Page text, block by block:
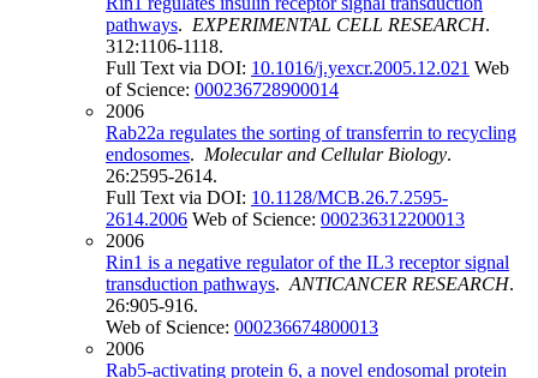
pathways. EXPERIMENTAL CELL RESEARCH.
312:1106-1118.
Full Text via DOI: 10.1016/j.yexcr.2005.12.021 Web
of Science: 000236728900014
2006
Rab22a regulates the sorting of transferrin to recycling
endosomes. Molecular and Cellular Biology.
26:2595-2614.
Full Text via DOI: 10.1128/MCB.26.7.2595-
2614.2006 Web of Science: 000236312200013
2006
Rin1 is a negative regulator of the IL3 receptor signal
transduction pathways. ANTICANCER RESEARCH.
26:905-916.
Web of Science: 000236674800013
2006
Rab5-activating protein 6, a novel endosomal protein